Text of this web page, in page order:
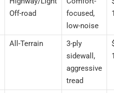
Off-road
focused,
low-noise
All-Terrain
3-ply
sidewall,
aggressive
tread